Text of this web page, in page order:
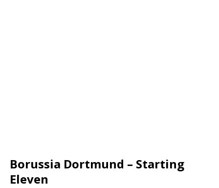
Borussia Dortmund – Starting
Eleven